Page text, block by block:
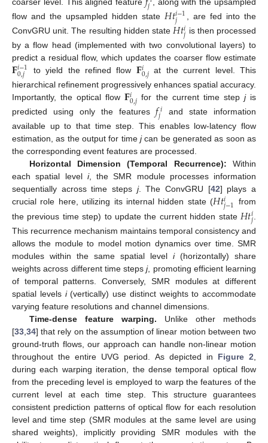
coarser level. This aligned feature 𝑗 , along with the upsampled
flow and the upsampled hidden state𝐻𝑡𝑖−1
𝑗
, are fed into the
ConvGRU unit. The resulting hidden state𝐻𝑡𝑖𝑗 is then processed
by a flow head (implemented with two convolutional layers) to
predict a residual flow, which updates the coarser flow estimate
𝐅𝑖−1
0,𝑗 to yield the refined flow 𝐅𝑖0,𝑗at the current level. This
hierarchical refinement progressively enhances spatial accuracy.
Importantly, the optical flow𝐅𝑖0,𝑗 for the current time step jis
predicted using only the features𝑓𝑖
𝑗
and state information
available up to that time step. This enables low-latency flow
estimation, as the output for time jcan be generated as soon as
the corresponding event features are processed.
Horizontal Dimension (Temporal Recurrence): Within
each spatial level i, the SMR module processes information
sequentially across time steps j. The ConvGRU [42] plays a
crucial role here, utilizing its internal hidden state (𝐻𝑡𝑖𝑗−1 from
the previous time step) to update the current hidden state 𝐻𝑡𝑖𝑗
This recurrence mechanism maintains temporal consistency and
allows the module to model motion dynamics over time. SMR
modules within the same spatial level i(horizontally) share
weights across different time stepsj, promoting efficient learning
of temporal patterns. Conversely, SMR modules at different
spatial levels i(vertically) use distinct weights to accommodate
varying feature resolutions and channel dimensions.
Time-dense feature warping. Unlike other methods
[33 34] that rely on the assumption of linear motion between two
ground-truth flows, our approach can handle non-linear motion
throughout the entire UVG period. As depicted in Figure 2
during each warping iteration, the dense temporal optical flow
from the preceding level is employed to warp the features of the
current level at each time step. This structure guarantees
consistent prediction patterns of optical flow for each resolution
level and time step (SMR modules at the same level are using
shared weights), implicitly providing SMR modules with the